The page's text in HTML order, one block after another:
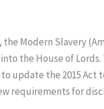
the Modern Slavery
the House of Lords.
update the 2015 Act
requirements for